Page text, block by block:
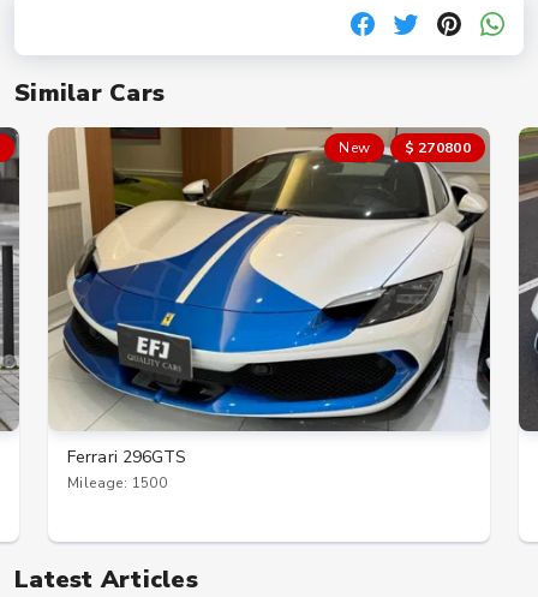
Similar Cars
New $ 270800
Ferrari 296GTS
Mileage: 1500
Latest Articles